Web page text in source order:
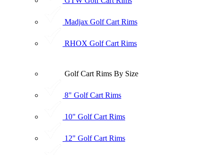
Madjax Golf Cart Rims
RHOX Golf Cart Rims
Golf Cart Rims By Size
8" Golf Cart Rims
10" Golf Cart Rims
12" Golf Cart Rims